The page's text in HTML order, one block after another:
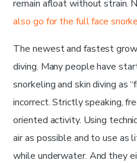
remain afloat without strain.
also go for the full face
The newest and fastest
diving. Many people have
snorkeling and skin diving as
incorrect. Strictly speaking,
oriented activity. Using
air as possible and to use as
while underwater. And they